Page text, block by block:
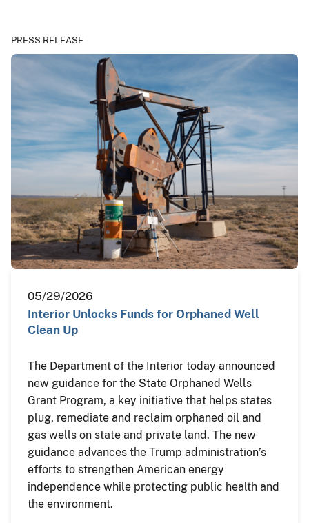
PRESS RELEASE
05/29/2026
Interior Unlocks Funds for Orphaned Well
Clean Up
The Department of the Interior today announced
new guidance for the State Orphaned Wells
Grant Program, a key initiative that helps states
plug, remediate and reclaim orphaned oil and
gas wells on state and private land. The new
guidance advances the Trump administration’s
efforts to strengthen American energy
independence while protecting public health and
the environment.